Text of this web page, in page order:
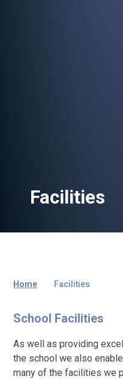
Facilities
Home Facilities
School Facilities
As well as providing
the school we also
many of the facilities we